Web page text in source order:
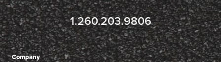
1.260.203.9806
Company